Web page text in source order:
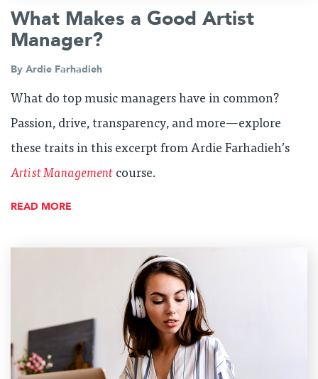
What Makes a Good Artist
Manager?
By Ardie Farhadieh
What do top music managers have in common?
Passion, drive, transparency, and more—explore
these traits in this excerpt from Ardie Farhadieh’s
Artist Management course.
READ MORE